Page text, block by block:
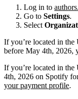
Log in to
Go to Settings.
Select
If you’re located in
before May 4th, 2026,
If you’re located in the
4th, 2026 on Spotify
your payment profile.